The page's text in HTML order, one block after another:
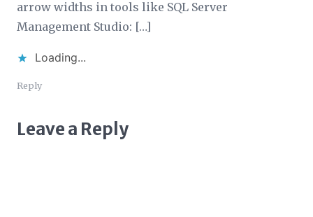
arrow widths in tools like SQL Server
Management Studio: […]
Loading...
Reply
Leave a Reply